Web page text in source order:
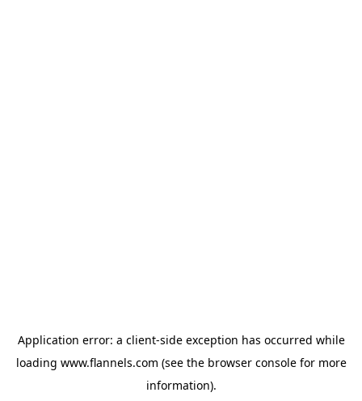
Application error: a client-side exception has occurred while
loading www.flannels.com (see the browser consolefor more
information).